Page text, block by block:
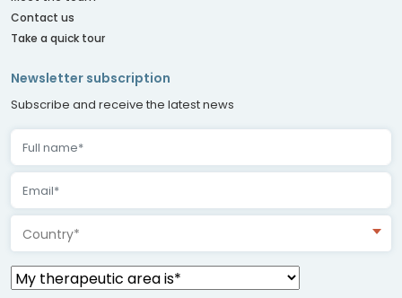
Contact us
Take a quick tour
Newsletter subscription
Subscribe and receive the latest news
Country*